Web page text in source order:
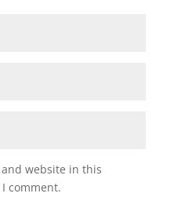
website in this
comment.